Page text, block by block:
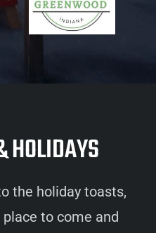
HOLIDAYS
the holiday toasts,
to come and